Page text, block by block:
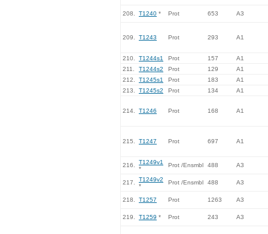
208. T1240 * Prot 653 A3
209. T1243 Prot 293 A1
210. T1244s1 Prot 157
A1
211.
T1244s2 Prot 129
A1
212.
T1245s1 Prot 183
A1
213.
T1245s2 Prot 134 A1
214. T1246 Prot 168 A1
215. T1247 Prot 697 A1
216.
T1249v1
*
Prot /Ensmbl 488 A3
217.
T1249v2
*
Prot /Ensmbl 488 A3
218. T1257 Prot 1263 A3
219. T1259 * Prot 243 A3